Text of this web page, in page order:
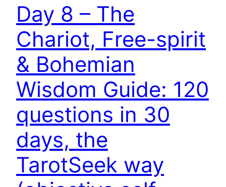
Day 8 – The
Chariot, Free-spirit
& Bohemian
Wisdom Guide: 120
questions in 30
days, the
TarotSeek way